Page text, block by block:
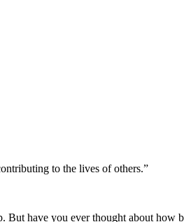
to the lives of others.”
have you ever thought about how